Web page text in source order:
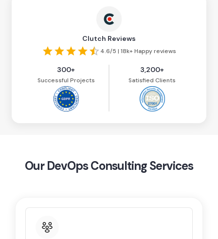
Clutch Reviews
4.6/5 | 18k+ Happy reviews
300+
Successful Projects
3,200+
Satisfied Clients
Our DevOps Consulting Services